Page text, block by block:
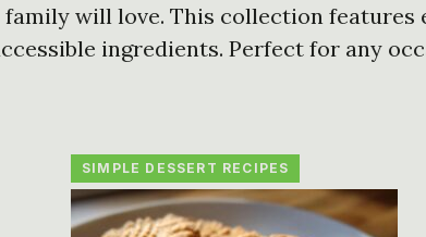
will love. This collection features
ingredients. Perfect for any
SIMPLE DESSERT RECIPES